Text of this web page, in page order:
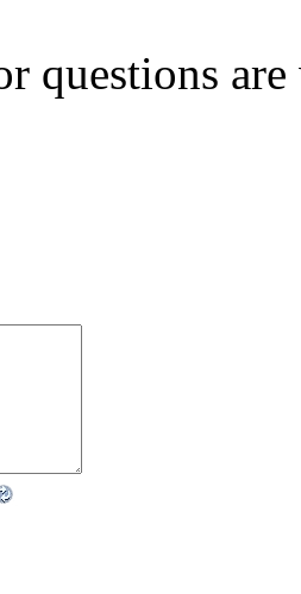
questions